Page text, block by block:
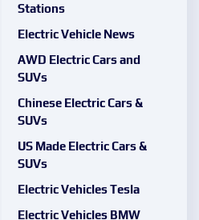
Stations
Electric Vehicle News
AWD Electric Cars and
SUVs
Chinese Electric Cars &
SUVs
US Made Electric Cars &
SUVs
Electric Vehicles Tesla
Electric Vehicles BMW